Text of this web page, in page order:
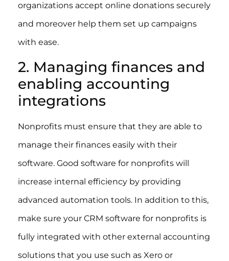
organizations accept online donations securely
and moreover help them set up campaigns
with ease.
2. Managing finances and
enabling accounting
integrations
Nonprofits must ensure that they are able to
manage their finances easily with their
software. Good software for nonprofits will
increase internal efficiency by providing
advanced automation tools. In addition to this,
make sure your CRM software for nonprofits is
fully integrated with other external accounting
solutions that you use such as Xero or